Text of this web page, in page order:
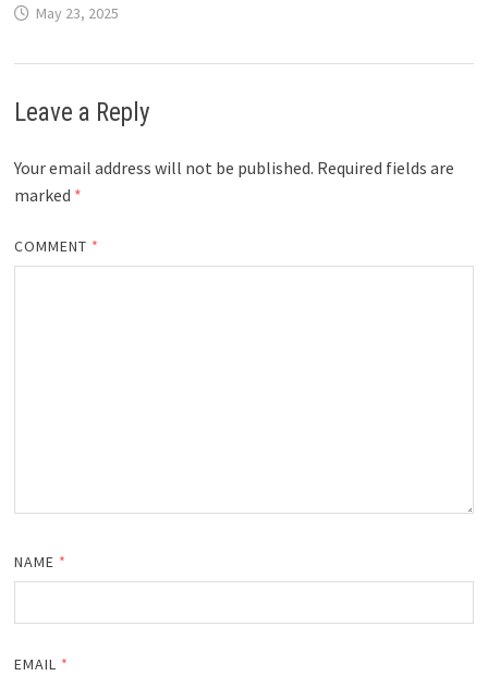
May 23, 2025
Leave a Reply
Your email address will not be published. Required fields are
marked *
COMMENT *
NAME *
EMAIL *